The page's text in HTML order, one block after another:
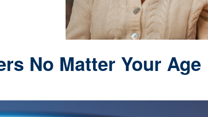
No Matter Your Age